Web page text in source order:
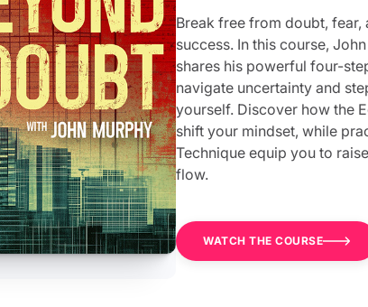
Break free from doubt,
success. In this course,
shares his powerful four-
navigate uncertainty and
yourself. Discover how the
shift your mindset, while
Technique equip you to
flow.
WATCH THE COURSE